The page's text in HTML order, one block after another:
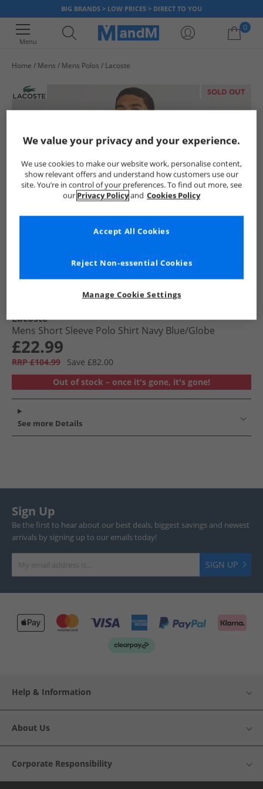
BIG BRANDS > LOW PRICES > DIRECT TO YOU
Menu
0
Home Mens Mens Polos Lacoste
SOLD OUT
Lacoste
Mens Short Sleeve Polo Shirt Navy Blue/​Globe
£22.99
RRP £104.99
Save £82.00
Out of stock – once it's gone, it's gone!
See more Details
Sign Up
Be the first to hear about our best deals, biggest savings and newest
arrivals by signing up to our emails today!
SIGN UP
Help & Information
About Us
Corporate Responsibility
We value your privacy and your experience.
We use cookies to make our website work, personalise content,
show relevant offers and understand how customers use our
site. You’re in control of your preferences. To find out more, see
our Privacy Policyand Cookies Policy
Manage Cookie Settings
Reject Non-essential Cookies
Accept All Cookies